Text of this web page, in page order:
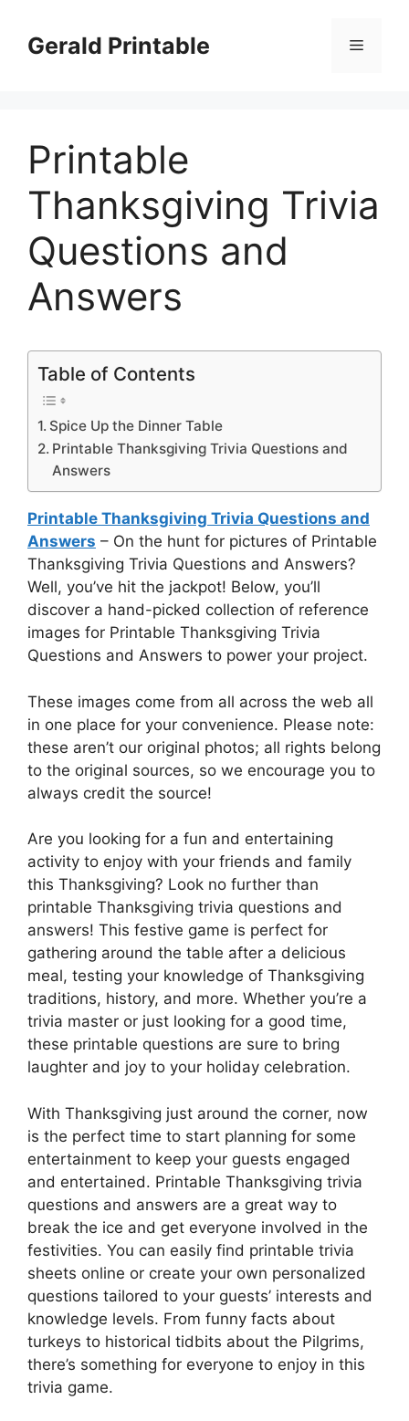
contentGerald Printable Menu
Printable
Thanksgiving Trivia
Questions and
Answers
Table of Contents
Spice Up the Dinner Table
Printable Thanksgiving Trivia Questions and
Answers
Printable Thanksgiving Trivia Questions and
Answers – On the hunt for pictures of Printable
Thanksgiving Trivia Questions and Answers?
Well, you’ve hit the jackpot! Below, you’ll
discover a hand-picked collection of reference
images for Printable Thanksgiving Trivia
Questions and Answers to power your project.
These images come from all across the web all
in one place for your convenience. Please note:
these aren’t our original photos; all rights belong
to the original sources, so we encourage you to
always credit the source!
Are you looking for a fun and entertaining
activity to enjoy with your friends and family
this Thanksgiving? Look no further than
printable Thanksgiving trivia questions and
answers! This festive game is perfect for
gathering around the table after a delicious
meal, testing your knowledge of Thanksgiving
traditions, history, and more. Whether you’re a
trivia master or just looking for a good time,
these printable questions are sure to bring
laughter and joy to your holiday celebration.
With Thanksgiving just around the corner, now
is the perfect time to start planning for some
entertainment to keep your guests engaged
and entertained. Printable Thanksgiving trivia
questions and answers are a great way to
break the ice and get everyone involved in the
festivities. You can easily find printable trivia
sheets online or create your own personalized
questions tailored to your guests’ interests and
knowledge levels. From funny facts about
turkeys to historical tidbits about the Pilgrims,
there’s something for everyone to enjoy in this
trivia game.